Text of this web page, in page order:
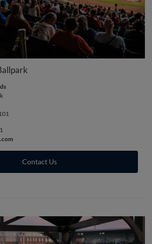
Contact Us